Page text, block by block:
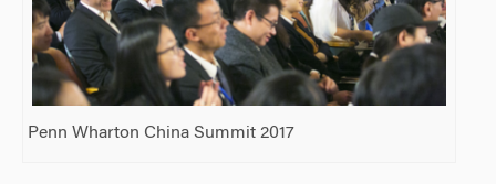
Penn Wharton China Summit 2017